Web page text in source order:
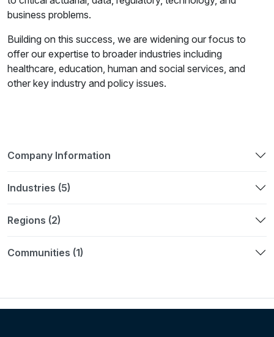
business problems.
Building on this success, we are widening our focus to
offer our expertise to broader industries including
healthcare, education, human and social services, and
other key industry and policy issues.
Company Information
Industries (5)
Regions (2)
Communities (1)